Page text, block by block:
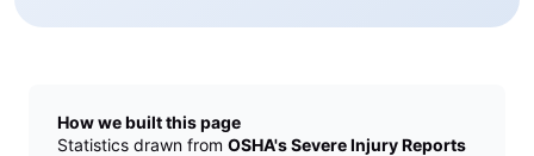
How we built this page
Statistics drawn from OSHA's Severe Injury Reports